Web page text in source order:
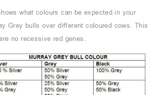
what colours can be expected in your
Grey bulls over different coloured cows. This
no recessive red genes.